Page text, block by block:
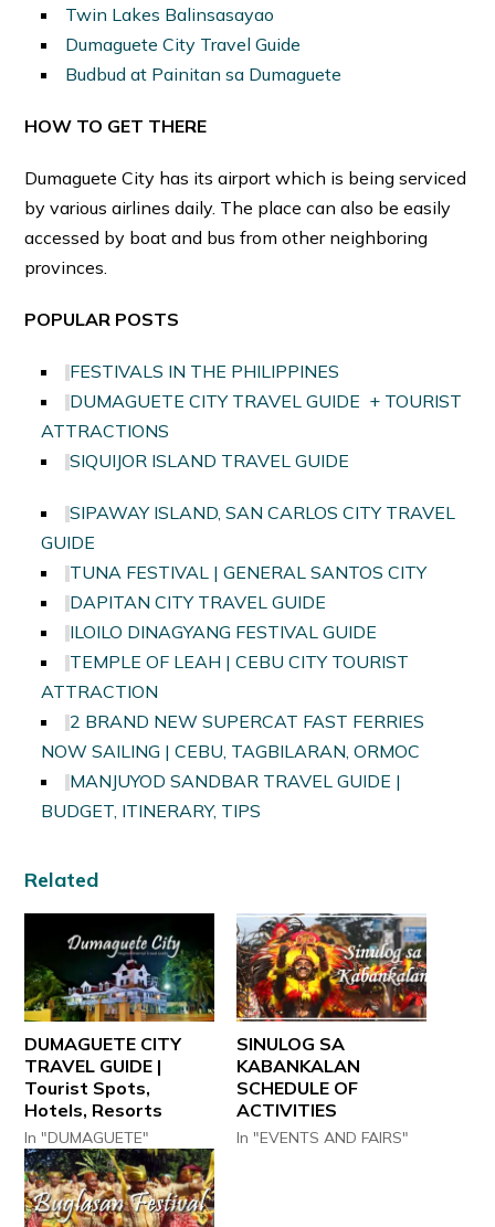
Twin Lakes Balinsasayao
Dumaguete City Travel Guide
Budbud at Painitan sa Dumaguete
HOW TO GET THERE
Dumaguete City has its airport which is being serviced
by various airlines daily. The place can also be easily
accessed by boat and bus from other neighboring
provinces.
POPULAR POSTS
FESTIVALS IN THE PHILIPPINES
DUMAGUETE CITY TRAVEL GUIDE + TOURIST
ATTRACTIONS
SIQUIJOR ISLAND TRAVEL GUIDE
SIPAWAY ISLAND, SAN CARLOS CITY TRAVEL
GUIDE
TUNA FESTIVAL | GENERAL SANTOS CITY
DAPITAN CITY TRAVEL GUIDE
ILOILO DINAGYANG FESTIVAL GUIDE
TEMPLE OF LEAH | CEBU CITY TOURIST
ATTRACTION
2 BRAND NEW SUPERCAT FAST FERRIES
NOW SAILING | CEBU, TAGBILARAN, ORMOC
MANJUYOD SANDBAR TRAVEL GUIDE |
BUDGET, ITINERARY, TIPS
Related
DUMAGUETE CITY
TRAVEL GUIDE |
Tourist Spots,
Hotels, Resorts
In "DUMAGUETE"
SINULOG SA
KABANKALAN
SCHEDULE OF
ACTIVITIES
In "EVENTS AND FAIRS"